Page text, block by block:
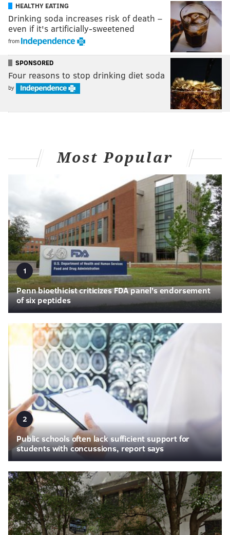
HEALTHY EATING
Drinking soda increases risk of death –
even if it's artificially-sweetened
from
SPONSORED
Four reasons to stop drinking diet soda
by
Most Popular
1
Penn bioethicist criticizes FDA panel's endorsement
of six peptides
2
Public schools often lack sufficient support for
students with concussions, report says